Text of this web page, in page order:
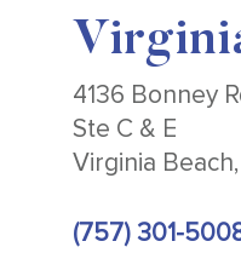
4136 Bonney
Ste C & E
Virginia
(757) 301-